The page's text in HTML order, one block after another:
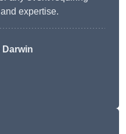
expertise.